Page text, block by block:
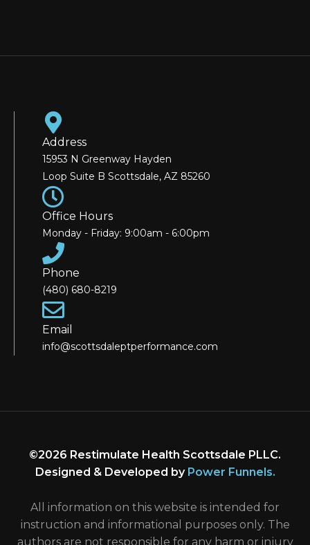
Address
15953 N Greenway Hayden
Loop Suite B Scottsdale, AZ 85260
Office Hours
Monday - Friday: 9:00am - 6:00pm
Phone
(480) 680-8219
Email
info@scottsdaleptperformance.com
©2026 Restimulate Health Scottsdale PLLC.
Designed & Developed by Power Funnels.
All information on this website is intended for
instruction and informational purposes only. The
authors are not responsible for any harm or injury